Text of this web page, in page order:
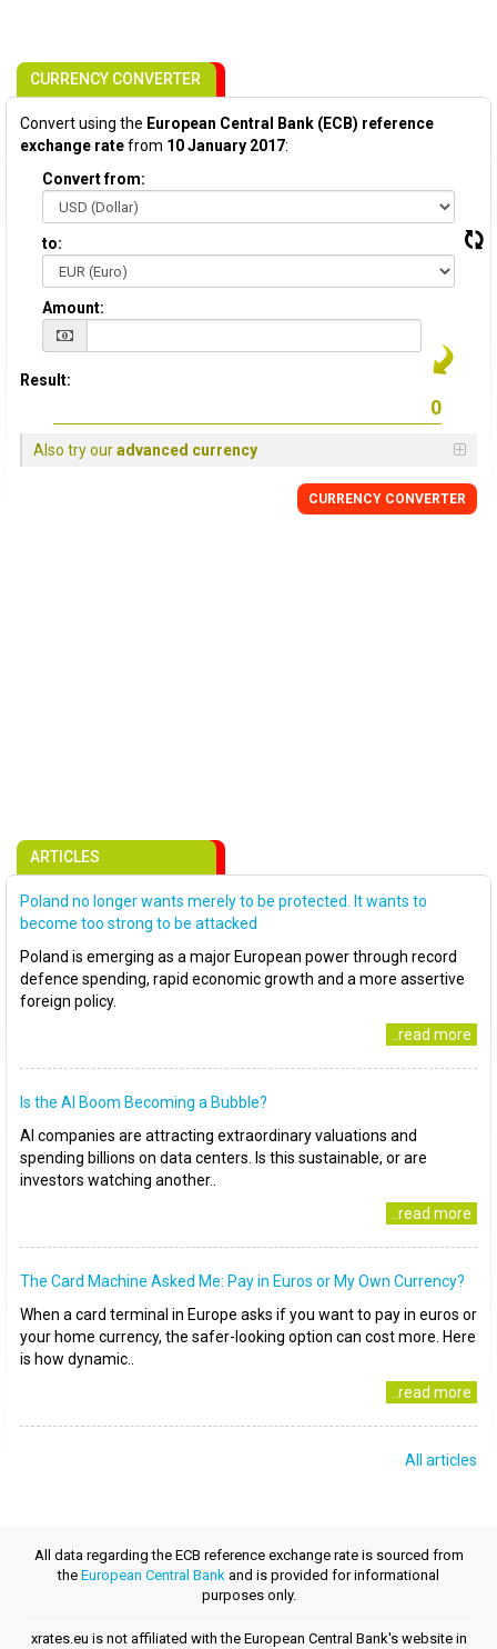
CURRENCY CONVERTER
Convert using the European Central Bank (ECB) reference
exchange ratefrom 10 January 2017:
Convert from:
to:
Amount:
Result:
Also try ouradvanced currency
CURRENCY CONVERTER
ARTICLES
Poland no longer wants merely to be protected. It wants to
become too strong to be attacked
Poland is emerging as a major European power through record
defence spending, rapid economic growth and a more assertive
foreign policy.
..read more
Is the AI Boom Becoming a Bubble?
AI companies are attracting extraordinary valuations and
spending billions on data centers. Is this sustainable, or are
investors watching another..
..read more
The Card Machine Asked Me: Pay in Euros or My Own Currency?
When a card terminal in Europe asks if you want to pay in euros or
your home currency, the safer-looking option can cost more. Here
is how dynamic..
..read more
All articles
All data regarding the ECB reference exchange rate is sourced from
the European Central Bank and is provided for informational
purposes only.
xrates.eu is not affiliated with the European Central Bank's website in